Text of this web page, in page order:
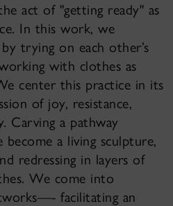
act of "getting ready" as
In this work, we
trying on each other’s
with clothes as
center this practice in its
of joy, resistance,
Carving a pathway
a living sculpture,
redressing in layers of
We come into
facilitating an